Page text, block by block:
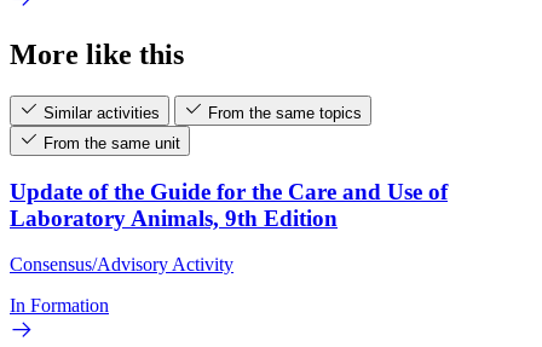
More like this
Similar activities
From the same topics
From the same unit
Update of the Guide for the Care and Use of
Laboratory Animals, 9th Edition
Consensus/Advisory Activity
In Formation